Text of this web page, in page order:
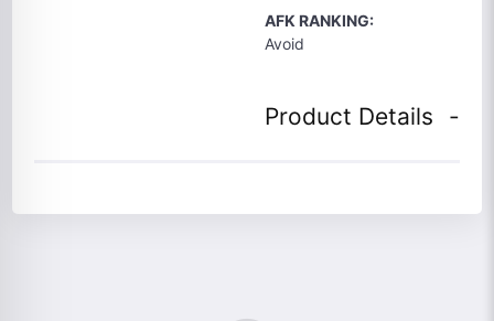
AFK RANKING:
Avoid
Product Details